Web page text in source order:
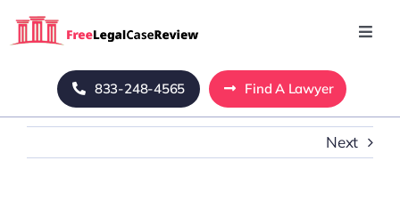
Home
833-248-4565 Find A Lawyer
Next